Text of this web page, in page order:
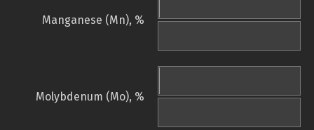
Manganese (Mn), %
Molybdenum (Mo), %